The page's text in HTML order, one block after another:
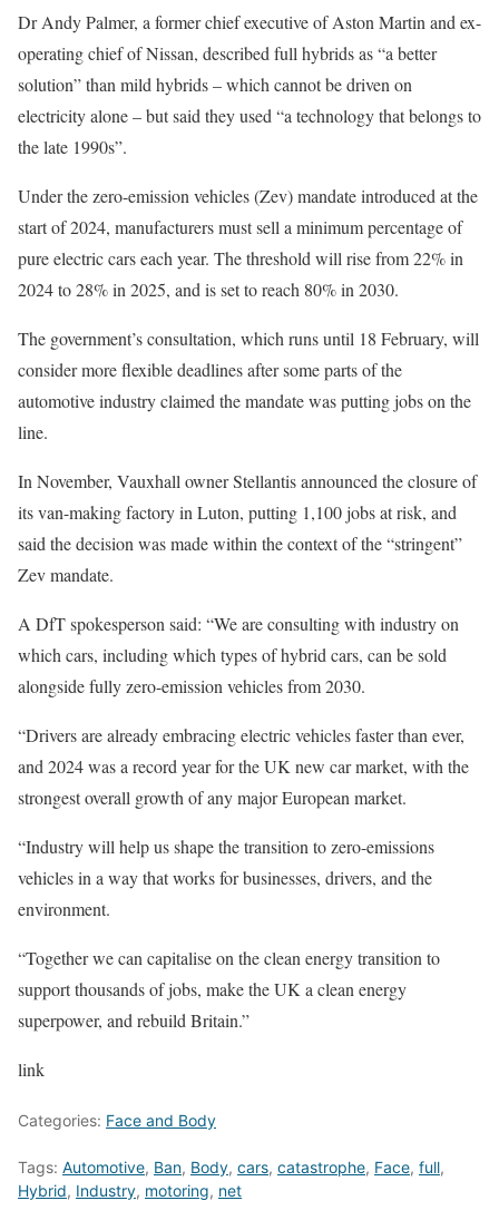
Dr Andy Palmer, a former chief executive of Aston Martin and ex-
operating chief of Nissan, described full hybrids as “a better
solution” than mild hybrids – which cannot be driven on
electricity alone – but said they used “a technology that belongs to
the late 1990s”.
Under the zero-emission vehicles (Zev) mandate introduced at the
start of 2024, manufacturers must sell a minimum percentage of
pure electric cars each year. The threshold will rise from 22% in
2024 to 28% in 2025, and is set to reach 80% in 2030.
The government’s consultation, which runs until 18 February, will
consider more flexible deadlines after some parts of the
automotive industry claimed the mandate was putting jobs on the
line.
In November, Vauxhall owner Stellantis announced the closure of
its van-making factory in Luton, putting 1,100 jobs at risk, and
said the decision was made within the context of the “stringent”
Zev mandate.
A DfT spokesperson said: “We are consulting with industry on
which cars, including which types of hybrid cars, can be sold
alongside fully zero-emission vehicles from 2030.
“Drivers are already embracing electric vehicles faster than ever,
and 2024 was a record year for the UK new car market, with the
strongest overall growth of any major European market.
“Industry will help us shape the transition to zero-emissions
vehicles in a way that works for businesses, drivers, and the
environment.
“Together we can capitalise on the clean energy transition to
support thousands of jobs, make the UK a clean energy
superpower, and rebuild Britain.”
link
Categories: Face and Body
Tags: Automotive, Ban, Body, cars, catastrophe, Face, full,
Hybrid, Industry, motoring, net